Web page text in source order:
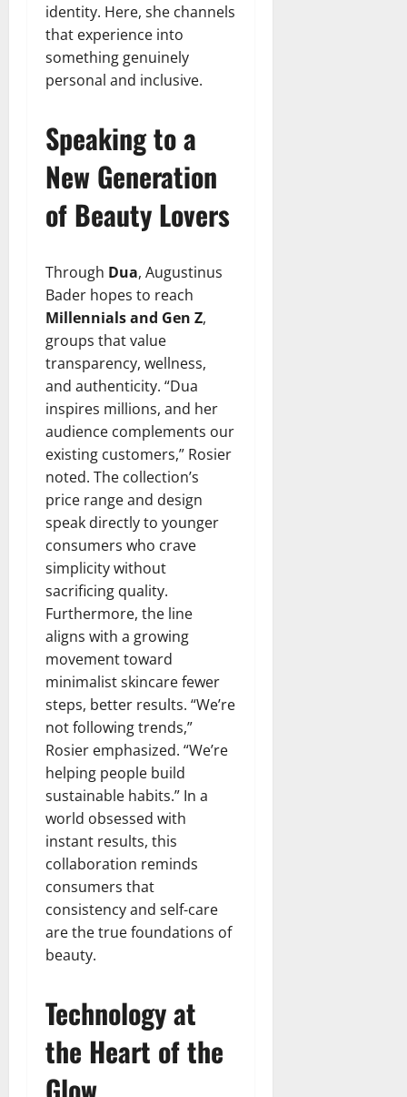
identity. Here, she channels
that experience into
something genuinely
personal and inclusive.
Speaking to a
New Generation
of Beauty Lovers
Through Dua, Augustinus
Bader hopes to reach
Millennials and Gen Z,
groups that value
transparency, wellness,
and authenticity. “Dua
inspires millions, and her
audience complements our
existing customers,” Rosier
noted. The collection’s
price range and design
speak directly to younger
consumers who crave
simplicity without
sacrificing quality.
Furthermore, the line
aligns with a growing
movement toward
minimalist skincare fewer
steps, better results. “We’re
not following trends,”
Rosier emphasized. “We’re
helping people build
sustainable habits.” In a
world obsessed with
instant results, this
collaboration reminds
consumers that
consistency and self-care
are the true foundations of
beauty.
Technology at
the Heart of the